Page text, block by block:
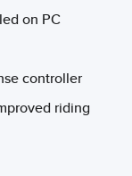
on PC
controller
riding